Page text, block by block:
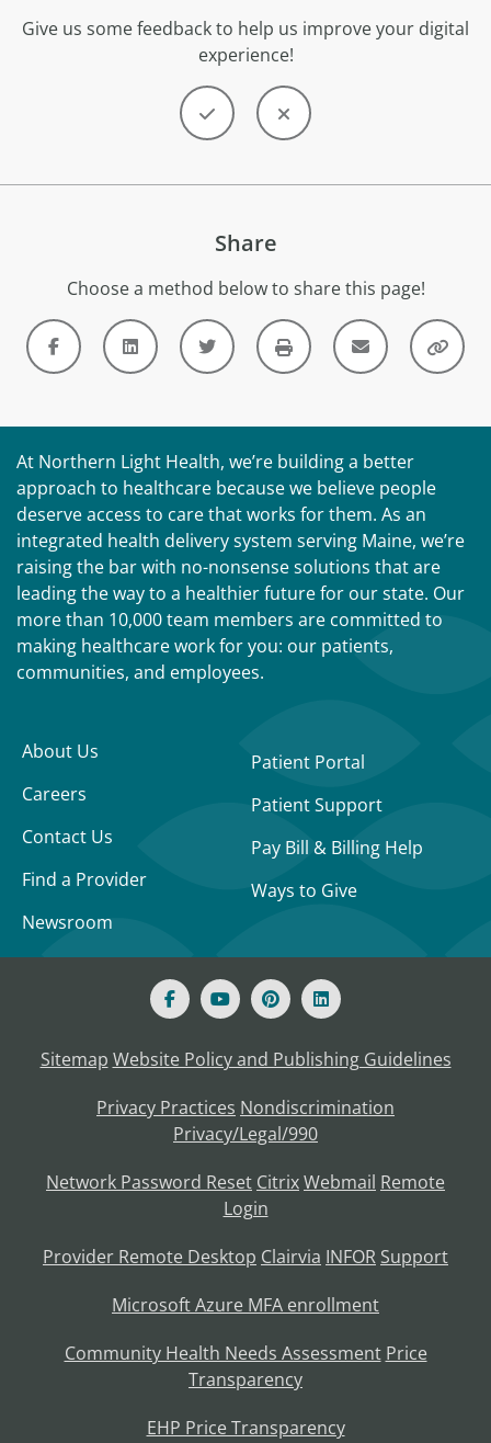
Give us some feedback to help us improve your digital
experience!
Share
Choose a method below to share this page!
At Northern Light Health, we’re building a better
approach to healthcare because we believe people
deserve access to care that works for them. As an
integrated health delivery system serving Maine, we’re
raising the bar with no-nonsense solutions that are
leading the way to a healthier future for our state. Our
more than 10,000 team members are committed to
making healthcare work for you: our patients,
communities, and employees.
About Us
Careers
Contact Us
Find a Provider
Newsroom
Patient Portal
Patient Support
Pay Bill & Billing Help
Ways to Give
Sitemap Website Policy and Publishing Guidelines
Privacy Practices Nondiscrimination
Privacy/Legal/990
Network Password Reset CitrixWebmail Remote
Login
Provider Remote Desktop Clairvia INFOR Support
Microsoft Azure MFA enrollment
Community Health Needs Assessment Price
Transparency
EHP Price Transparency